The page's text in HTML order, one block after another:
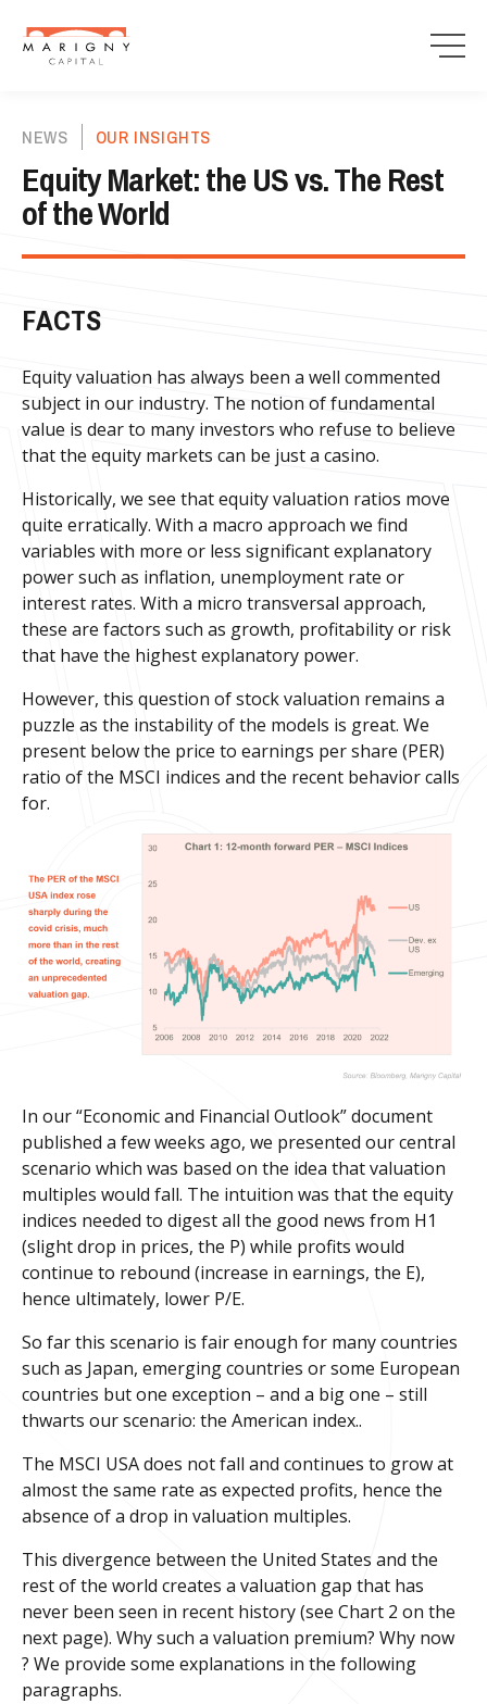
NEWS OUR INSIGHTS
Equity Market: the US vs. The Rest
of the World
FACTS
Equity valuation has always been a well commented
subject in our industry. The notion of fundamental
value is dear to many investors who refuse to believe
that the equity markets can be just a casino.
Historically, we see that equity valuation ratios move
quite erratically. With a macro approach we find
variables with more or less significant explanatory
power such as inflation, unemployment rate or
interest rates. With a micro transversal approach,
these are factors such as growth, profitability or risk
that have the highest explanatory power.
However, this question of stock valuation remains a
puzzle as the instability of the models is great. We
present below the price to earnings per share (PER)
ratio of the MSCI indices and the recent behavior calls
for.
In our “Economic and Financial Outlook” document
published a few weeks ago, we presented our central
scenario which was based on the idea that valuation
multiples would fall. The intuition was that the equity
indices needed to digest all the good news from H1
(slight drop in prices, the P) while profits would
continue to rebound (increase in earnings, the E),
hence ultimately, lower P/E.
So far this scenario is fair enough for many countries
such as Japan, emerging countries or some European
countries but one exception – and a big one – still
thwarts our scenario: the American index..
The MSCI USA does not fall and continues to grow at
almost the same rate as expected profits, hence the
absence of a drop in valuation multiples.
This divergence between the United States and the
rest of the world creates a valuation gap that has
never been seen in recent history (see Chart 2 on the
next page). Why such a valuation premium? Why now
? We provide some explanations in the following
paragraphs.